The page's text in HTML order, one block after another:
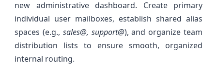
new administrative dashboard. Create primary
individual user mailboxes, establish shared alias
spaces (e.g., sales@, support@), and organize team
distribution lists to ensure smooth, organized
internal routing.